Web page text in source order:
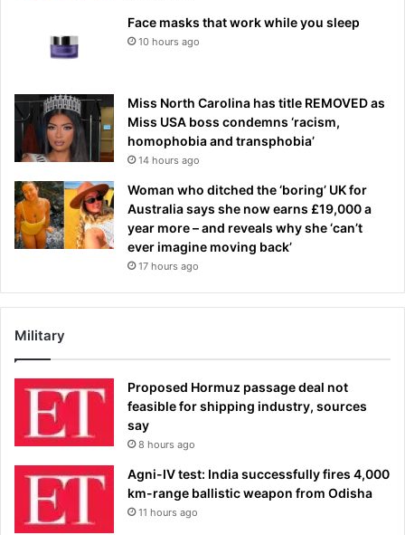
Face masks that work while you sleep
10 hours ago
Miss North Carolina has title REMOVED as
Miss USA boss condemns ‘racism,
homophobia and transphobia’
14 hours ago
Woman who ditched the ‘boring’ UK for
Australia says she now earns £19,000 a
year more – and reveals why she ‘can’t
ever imagine moving back’
17 hours ago
Military
Proposed Hormuz passage deal not
feasible for shipping industry, sources
say
8 hours ago
Agni-IV test: India successfully fires 4,000
km-range ballistic weapon from Odisha
11 hours ago